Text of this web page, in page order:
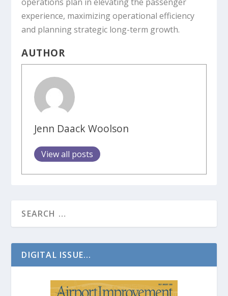
experience, maximizing operational efficiency
and planning strategic long-term growth.
AUTHOR
Jenn Daack Woolson
View all posts
DIGITAL ISSUE...